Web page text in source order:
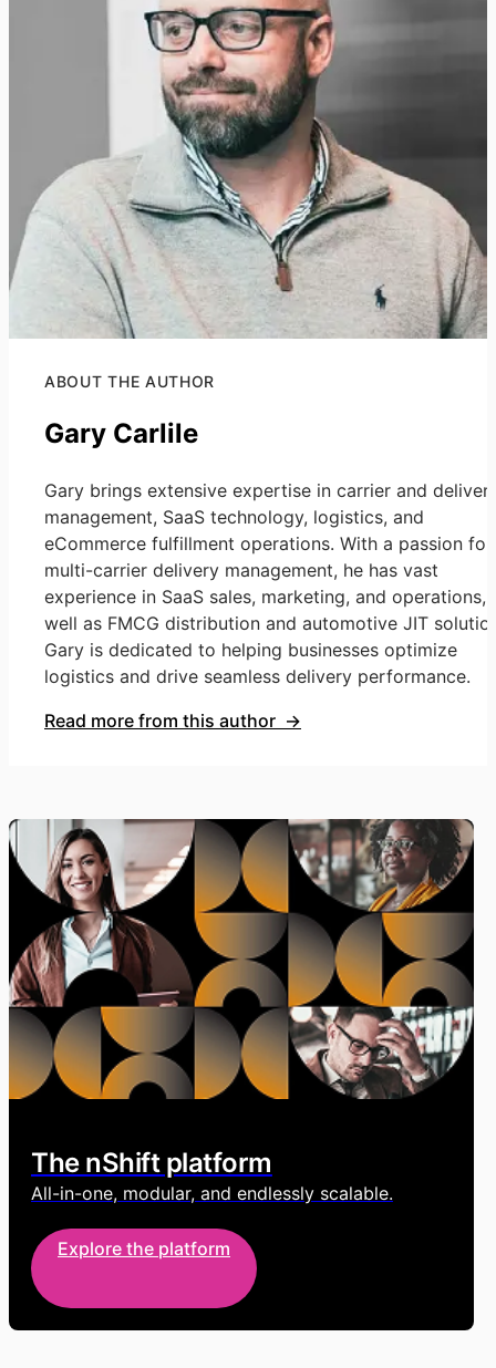
ABOUT THE AUTHOR
Gary Carlile
Gary brings extensive expertise in carrier and
management, SaaS technology, logistics, and
eCommerce fulfillment operations. With a passion for
multi-carrier delivery management, he has vast
experience in SaaS sales, marketing, and operations,
well as FMCG distribution and automotive JIT
Gary is dedicated to helping businesses optimize
logistics and drive seamless delivery performance.
Read more from this author →
The nShift platform
All-in-one, modular, and endlessly scalable.
Explore the platform